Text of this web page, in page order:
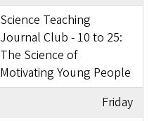
Science Teaching
Journal Club - 10 to 25:
The Science of
Motivating Young People
Friday